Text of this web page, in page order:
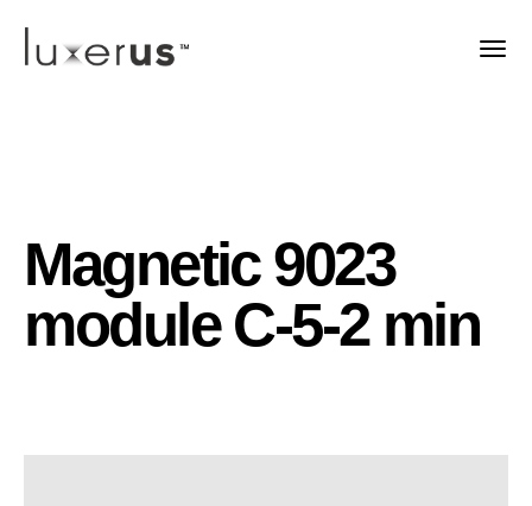
Magnetic 9023
module C-5-2 min